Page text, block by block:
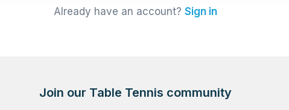
Already have an account? Sign in
Join our Table Tennis community